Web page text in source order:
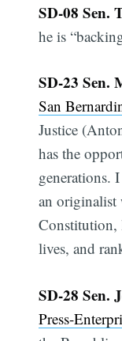
SD-08 Sen.
he is
SD-23 Sen.
San
Justice
has the
generations.
an
Constitution,
lives, and
SD-28 Sen.
Press-